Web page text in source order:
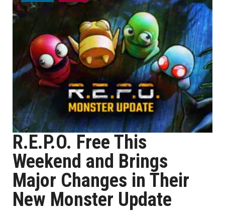
R.E.P.O. Free This
Weekend and Brings
Major Changes in Their
New Monster Update